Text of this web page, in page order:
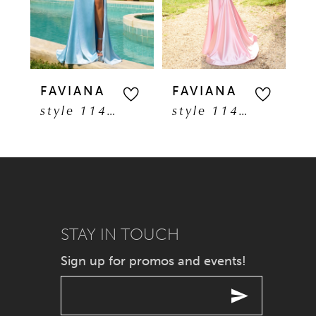
3
4
5
6
7
10
FAVIANA
style 11401
FAVIANA
style 11402
STAY IN TOUCH
Sign up for promos and events!